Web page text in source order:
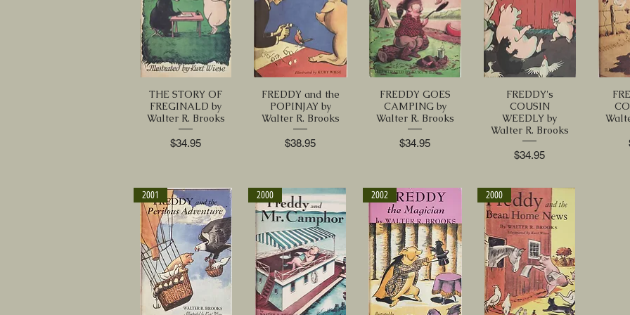
THE STORY OF
FREGINALD by
Walter R. Brooks
Price
$34.95
FREDDY and the
POPINJAY by
Walter R. Brooks
Price
$38.95
FREDDY GOES
CAMPING by
Walter R. Brooks
Price
$34.95
FREDDY's
COUSIN
WEEDLY by
Walter R. Brooks
Price
$34.95
2001 2000 2002 2000